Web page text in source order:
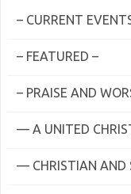
– CURRENT
– FEATURED –
– PRAISE AND
— A UNITED
— CHRISTIAN AND